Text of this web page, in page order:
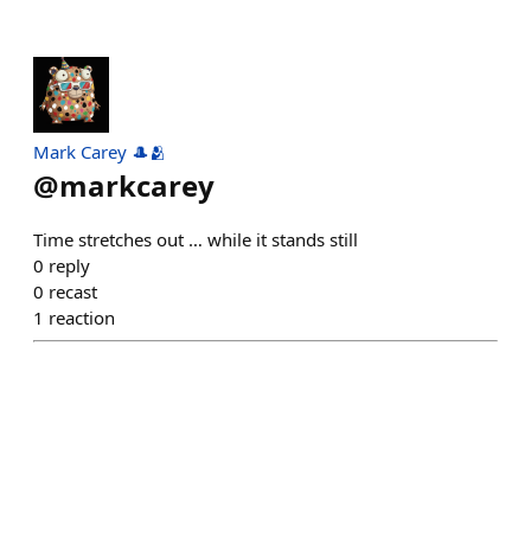
Mark Carey 🎩🫂
@markcarey
Time stretches out … while it stands still
0 reply
0 recast
1 reaction